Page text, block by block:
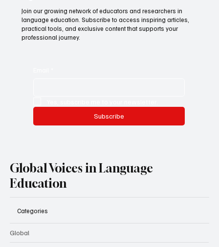
Join our growing network of educators and researchers in
language education. Subscribe to access inspiring articles,
practical tools, and exclusive content that supports your
professional journey.
Subscribe
Global Voices in Language
Education
Categories
Global